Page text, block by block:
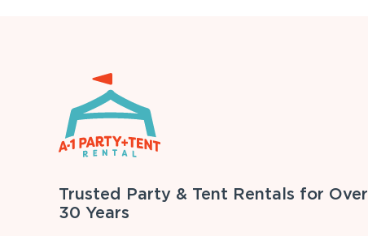
Trusted Party & Tent Rentals for Over
30 Years